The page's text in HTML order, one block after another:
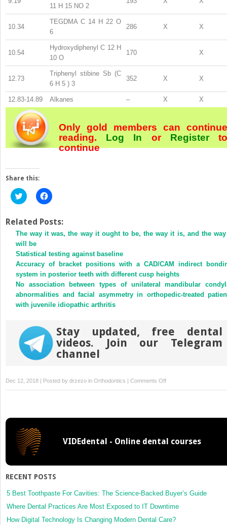
11 H 15 NO 2
10.34
TEGDMA C 14 H 22 O
6
286 X X
10.54
Hydroxydiphenyl C 12 H
10 O
170 X
12.73
Triphenyl stibine Sb (C
6 H 5 ) 3
352 X X
12.83-14.89 Alkanes – X X
Only gold members can continue
reading. Log In orRegister
continue
Share this:
Click
to
Twitter
(Opens
in
new
window)
Click
to
Facebook
(Opens
in
Related Posts:
The way it was, the way it ought to be, the way it is, and the
will be
Statistical testing against baseline
Accuracy of bracket positions with a CAD/CAM indirect
system in posterior teeth with different cusp heights
No association between types of unilateral mandibular
abnormalities and facial asymmetry in orthopedic-treated
with juvenile idiopathic arthritis
Stay updated, free dental
videos. Join our Telegram
channel
Dec 12, 2018 | Posted by drzezo in Orthodontics | Comments Offon
Monomer
An
VIDEdental - Online dental courses
RECENT POSTS
5 Best Toothpaste For Cavities: The Science-Backed Buyer’s Guide
Where Dental Practices Are Most Exposed to IT Downtime
How Digital Technology Is Changing Modern Dental Care?